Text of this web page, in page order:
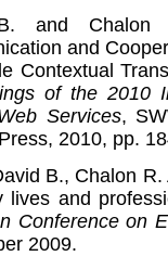
and Chalon
and
Contextual
of the 2010
Services,
2010, pp.
B., Chalon
lives and
Conference on
2009.